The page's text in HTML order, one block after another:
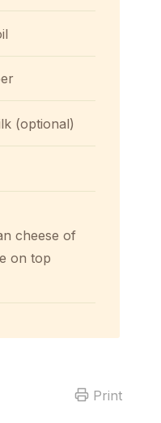
(optional)
cheese of
on top
Print